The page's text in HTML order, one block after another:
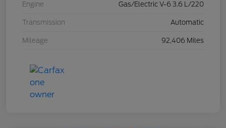
Engine Gas/Electric V-6 3.6 L/220
Transmission Automatic
Mileage 92,406 Miles